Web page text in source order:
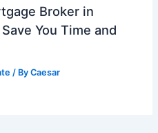
Broker in
You Time and
/ ByCaesar